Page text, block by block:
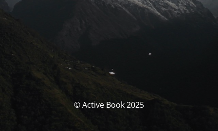
© Active Book 2025